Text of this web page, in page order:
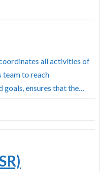
all activities of
team to reach
goals, ensures that the…